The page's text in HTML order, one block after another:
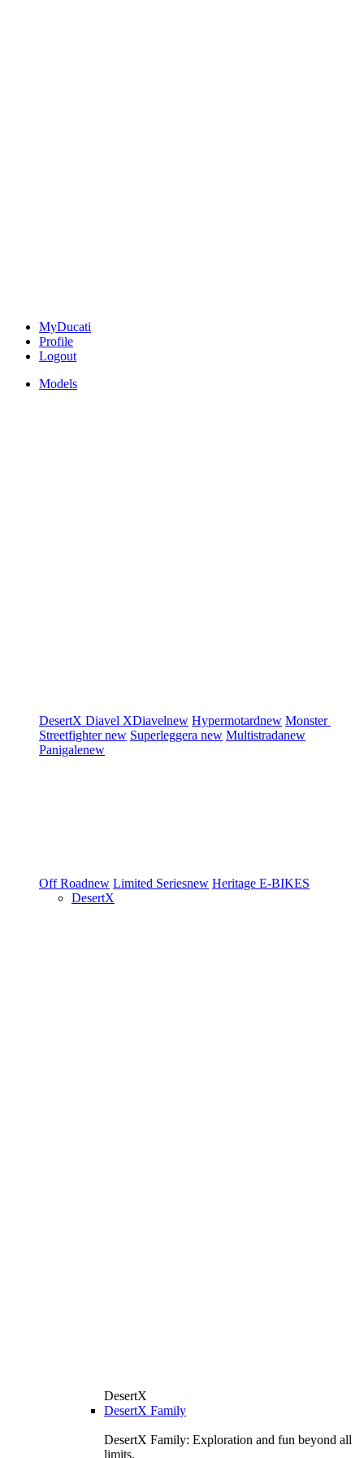
MyDucati
Profile
Logout
Models
DesertX Diavel XDiavelnew Hypermotardnew Monster
Streetfighternew Superleggera new Multistradanew
Panigalenew
Off Roadnew Limited Seriesnew Heritage E-BIKES
DesertX
DesertX
DesertX Family
DesertX Family: Exploration and fun beyond all
limits.